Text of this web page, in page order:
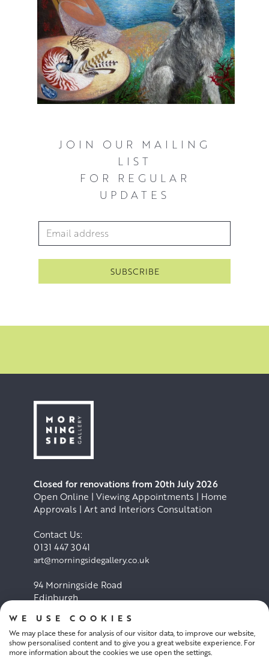
JOIN OUR MAILING
LIST
FOR REGULAR
UPDATES
Email Address*
Closed for renovations from 20th July 2026
Open Online | Viewing Appointments | Home
Approvals | Art and Interiors Consultation
Contact Us:
0131 447 3041
art@morningsidegallery.co.uk
94 Morningside Road
Edinburgh
Cookie Policy Privacy Policy
WE USE COOKIES
We may place these for analysis of our visitor data, to improve our website,
show personalised content and to give you a great website experience. For
more information about the cookies we use open the settings.